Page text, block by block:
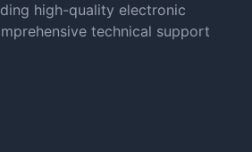
high-quality electronic
technical support